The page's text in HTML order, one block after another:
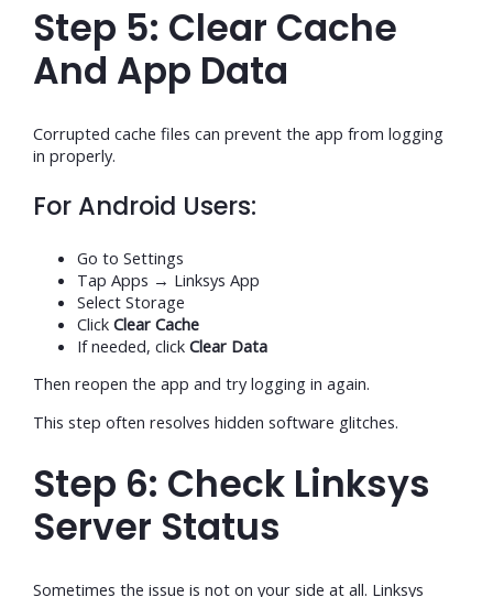
Step 5: Clear Cache
And App Data
Corrupted cache files can prevent the app from logging
in properly.
For Android Users:
Go to Settings
Tap Apps → Linksys App
Select Storage
ClickClear Cache
If needed, clickClear Data
Then reopen the app and try logging in again.
This step often resolves hidden software glitches.
Step 6: Check Linksys
Server Status
Sometimes the issue is not on your side at all. Linksys